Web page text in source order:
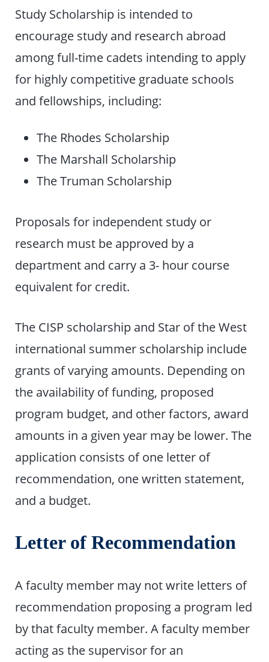
Study Scholarship is intended to
encourage study and research abroad
among full-time cadets intending to apply
for highly competitive graduate schools
and fellowships, including:
The Rhodes Scholarship
The Marshall Scholarship
The Truman Scholarship
Proposals for independent study or
research must be approved by a
department and carry a 3- hour course
equivalent for credit.
The CISP scholarship and Star of the West
international summer scholarship include
grants of varying amounts. Depending on
the availability of funding, proposed
program budget, and other factors, award
amounts in a given year may be lower. The
application consists of one letter of
recommendation, one written statement,
and a budget.
Letter of Recommendation
A faculty member may not write letters of
recommendation proposing a program led
by that faculty member. A faculty member
acting as the supervisor for an